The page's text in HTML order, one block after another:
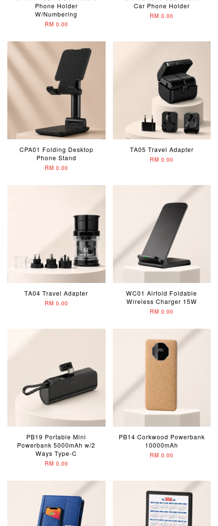
Phone Holder
W/Numbering
RM 0.00
Car Phone Holder
RM 0.00
CPA01 Folding Desktop
Phone Stand
RM 0.00
TA05 Travel Adapter
RM 0.00
TA04 Travel Adapter
RM 0.00
WC01 Airfold Foldable
Wireless Charger 15W
RM 0.00
PB19 Portable Mini
Powerbank 5000mAh w/2
Ways Type-C
RM 0.00
PB14 Corkwood Powerbank
10000mAh
RM 0.00